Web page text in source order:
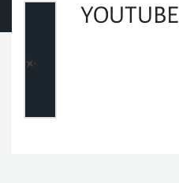
YOUTUBE